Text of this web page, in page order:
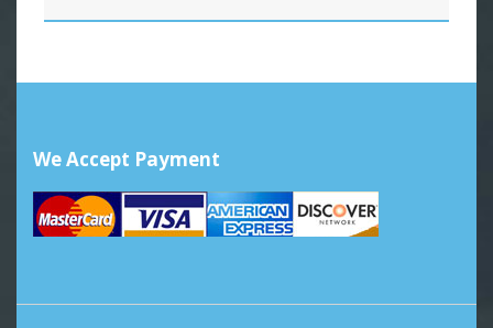
We Accept Payment